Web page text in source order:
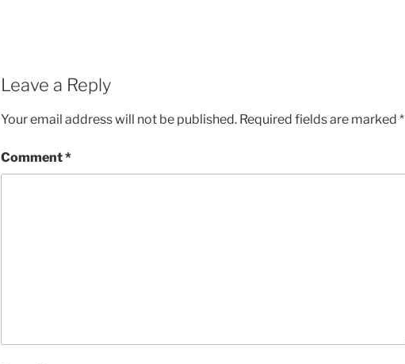
Leave a Reply
Your email address will not be published. Required fields are marked *
Comment*